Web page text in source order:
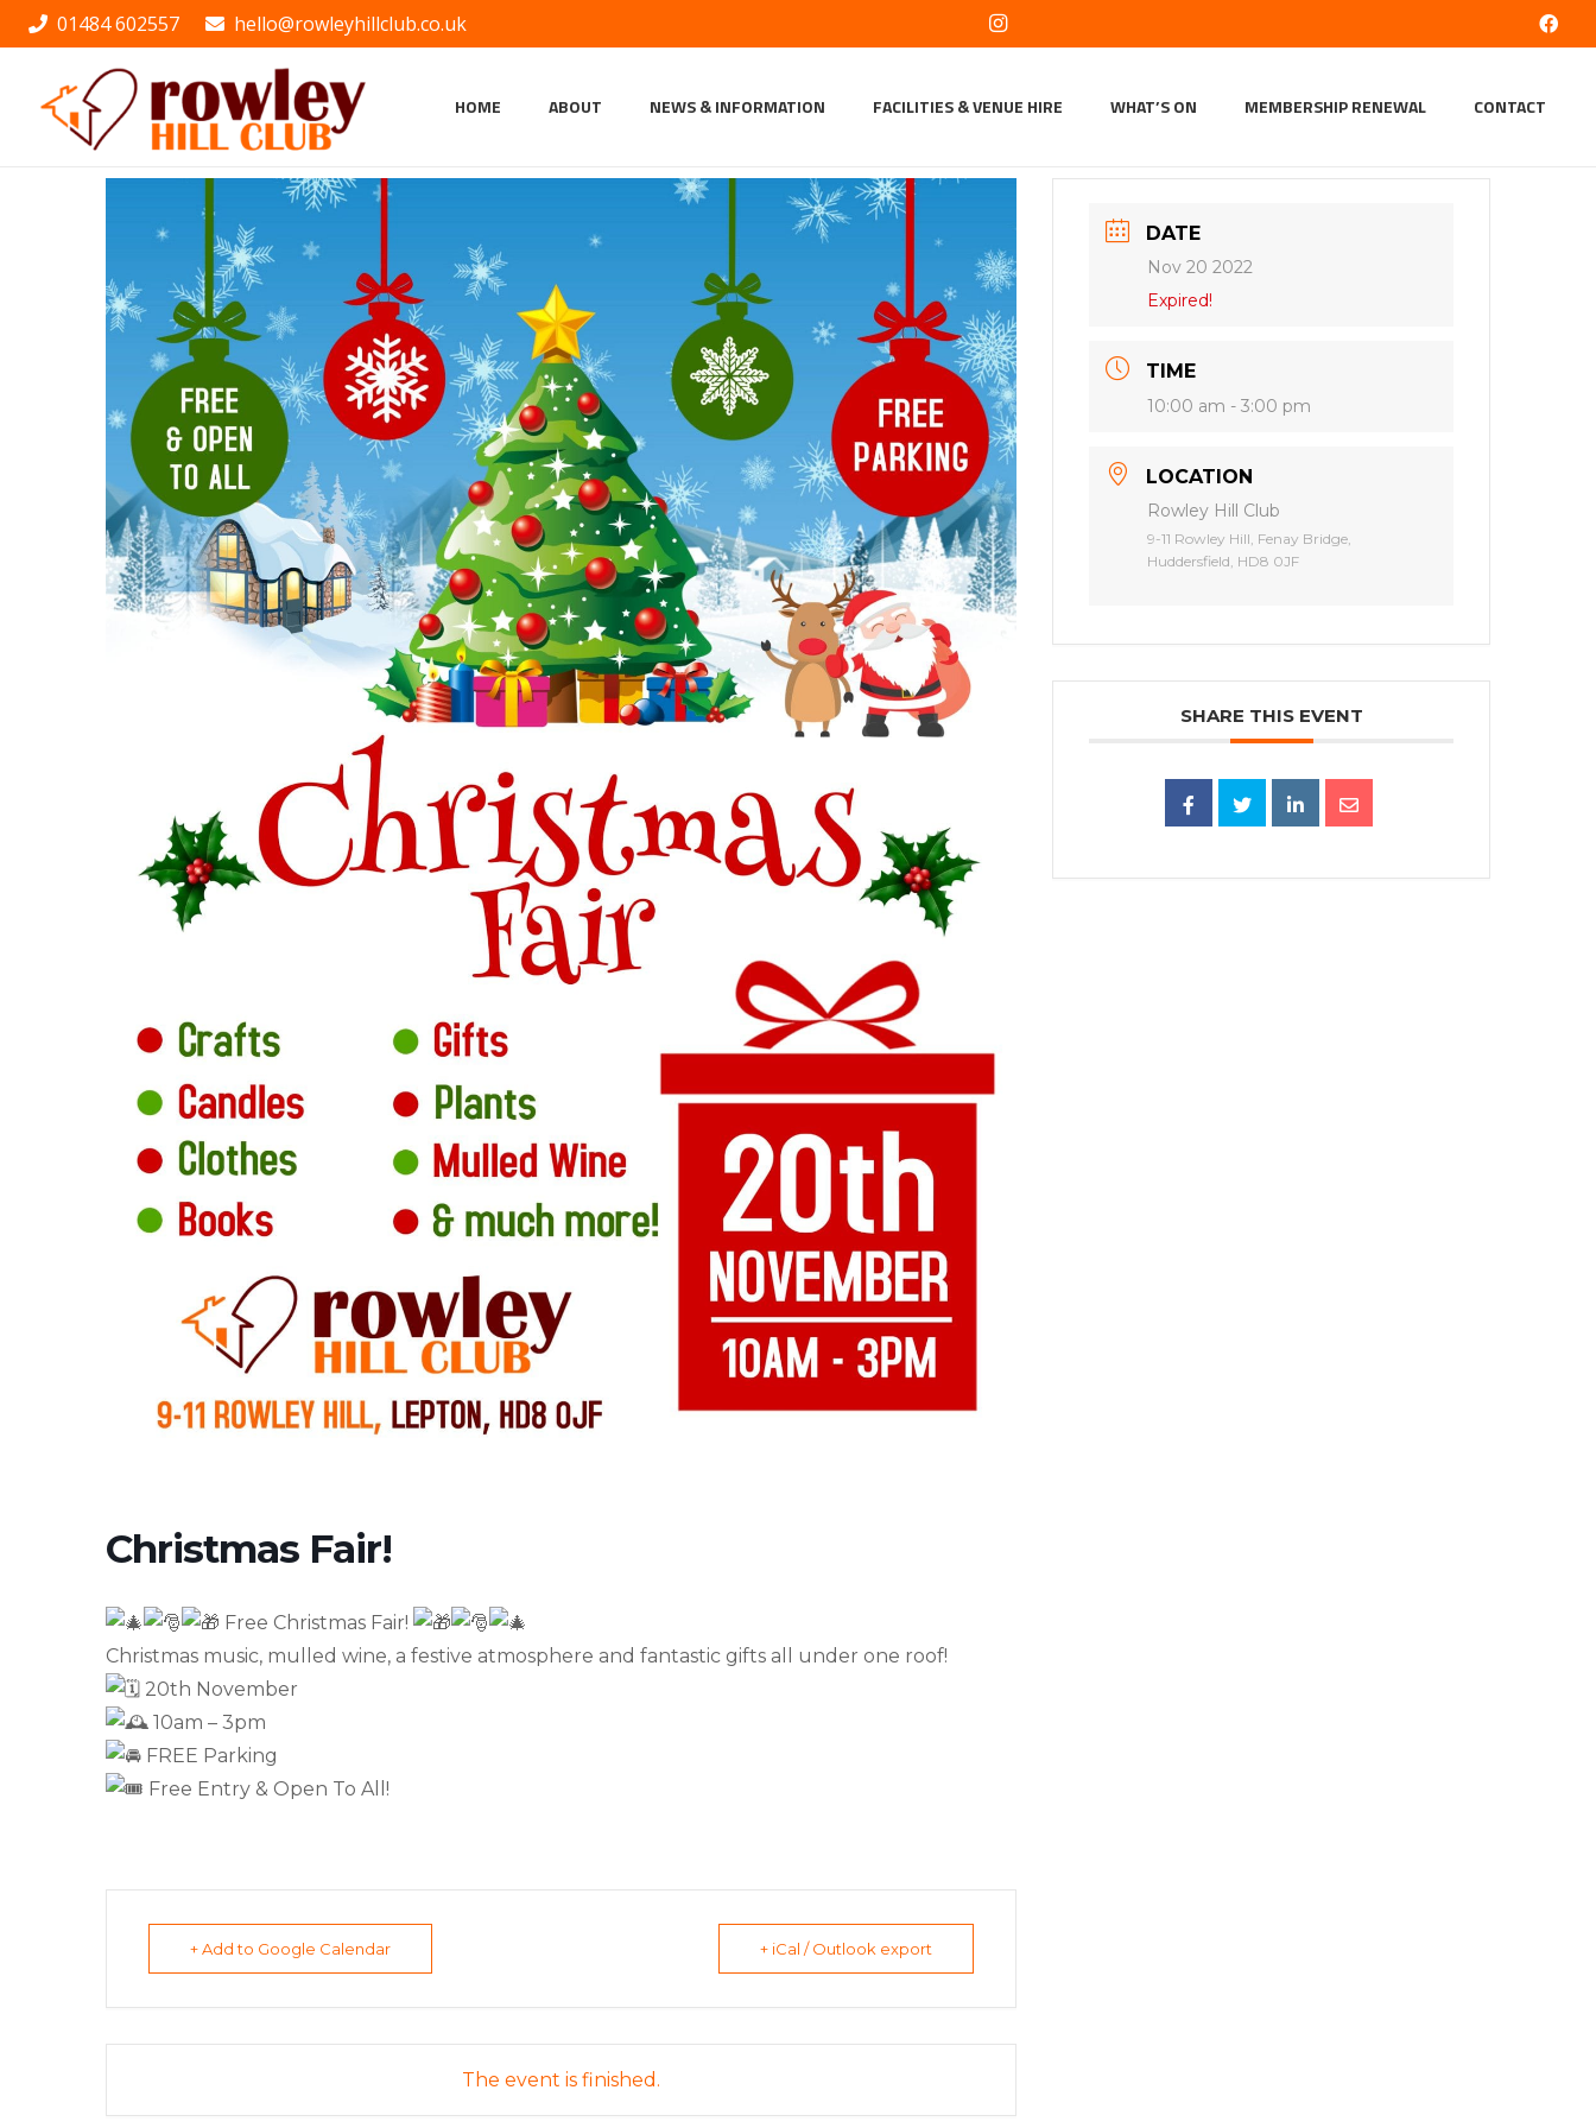
01484 602557 hello@rowleyhillclub.co.uk
HOME ABOUT NEWS & INFORMATION FACILITIES & VENUE HIRE WHAT’S ON MEMBERSHIP RENEWAL CONTACT
Christmas Fair!
Free Christmas Fair!
Christmas music, mulled wine, a festive atmosphere and fantastic gifts all under one roof!
20th November
10am – 3pm
FREE Parking
Free Entry & Open To All!
+ Add to Google Calendar + iCal / Outlook export
The event is finished.
DATE
Nov 20 2022
Expired!
TIME
10:00 am - 3:00 pm
LOCATION
Rowley Hill Club
9-11 Rowley Hill, Fenay Bridge,
Huddersfield, HD8 0JF
SHARE THIS EVENT